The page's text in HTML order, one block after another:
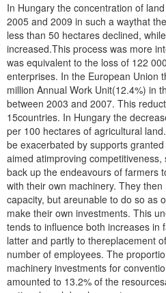
In Hungary the concentration of
2005 and 2009 in such a waythat
less than 50 hectares declined,
increased.This process was more
was equivalent to the loss of 122
enterprises. In the European Union
million Annual Work Unit(12.4%) in
between 2003 and 2007. This
15countries. In Hungary the
per 100 hectares of agricultural
be exacerbated by supports
aimed atimproving
back up the endeavours of farmers
with their own machinery. They
capacity, but areunable to do so as
make their own investments. This
tends to influence both increases in
latter and partly to thereplacement
number of employees. The
machinery investments for
amounted to 13.2% of the